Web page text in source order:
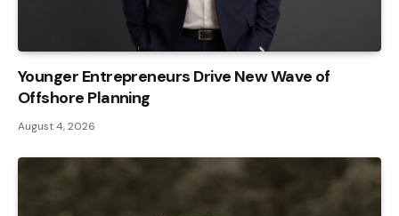
Younger Entrepreneurs Drive New Wave of
Offshore Planning
August 4, 2026